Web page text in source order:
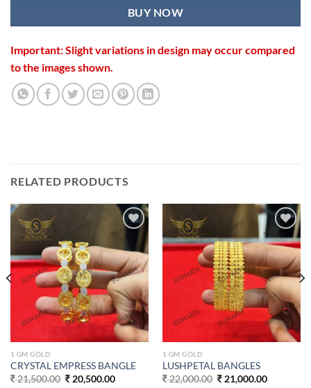
BUY NOW
Important: Slight variations in design may occur compared
to the images shown.
RELATED PRODUCTS
wishlist
1 GM GOLD
CRYSTAL EMPRESS BANGLE
21,500.00 Original
20,500.00Current
Add to
wishlist
1 GM GOLD
LUSHPETAL BANGLES
22,000.00 Original
21,000.00Current